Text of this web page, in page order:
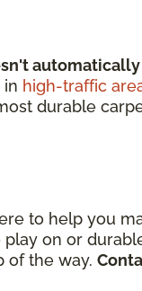
automatically
in high-traffic
durable
to help you
on or
of the way.